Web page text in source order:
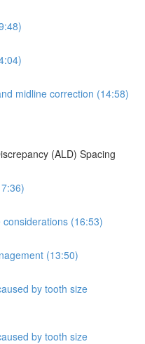
midline correction (14:58)
(ALD) Spacing
(16:53)
(13:50)
by tooth size
by tooth size